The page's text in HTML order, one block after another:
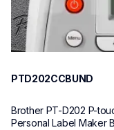
PTD202CCBUND
Brother PT-D202 P-
Personal Label Maker